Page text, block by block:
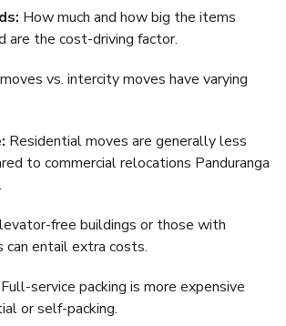
How much and how big the items
are the cost-driving factor.
vs. intercity moves have varying
Residential moves are generally less
to commercial relocations Panduranga
free buildings or those with
can entail extra costs.
Full-service packing is more expensive
or self-packing.